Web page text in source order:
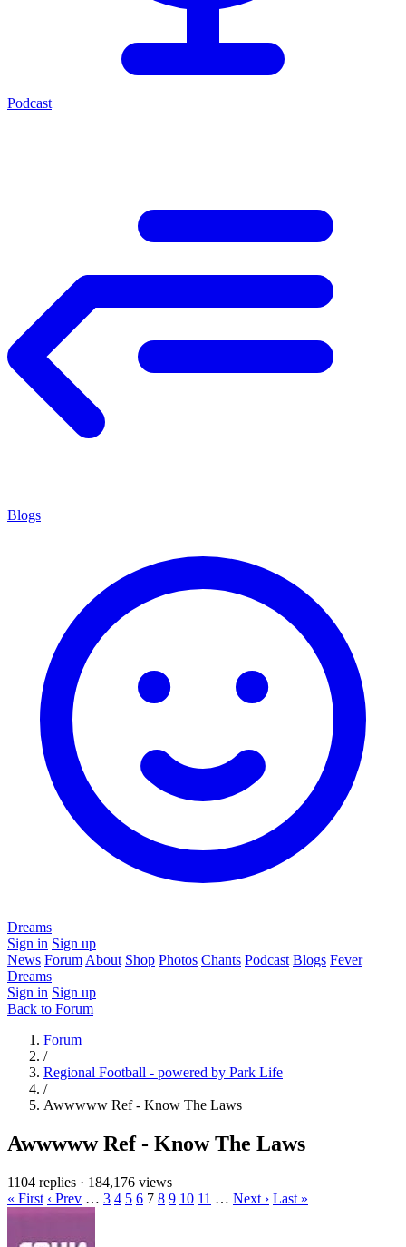
Podcast
Blogs
Dreams
Sign in Sign up
News Forum About Shop Photos Chants Podcast Blogs Fever
Dreams
Sign in Sign up
Back to Forum
Forum
/
Regional Football - powered by Park Life
/
Awwwww Ref - Know The Laws
Awwwww Ref - Know The Laws
1104 replies · 184,176 views
« First ‹ Prev … 3 4 5 6 7 8 9 10 11 … Next › Last »